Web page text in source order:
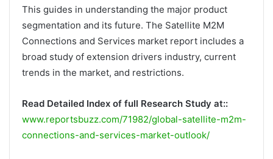
This guides in understanding the major product
segmentation and its future. The Satellite M2M
Connections and Services market report includes a
broad study of extension drivers industry, current
trends in the market, and restrictions.
Read Detailed Index of full Research Study at::
www.reportsbuzz.com/71982/global-satellite-m2m-
connections-and-services-market-outlook/